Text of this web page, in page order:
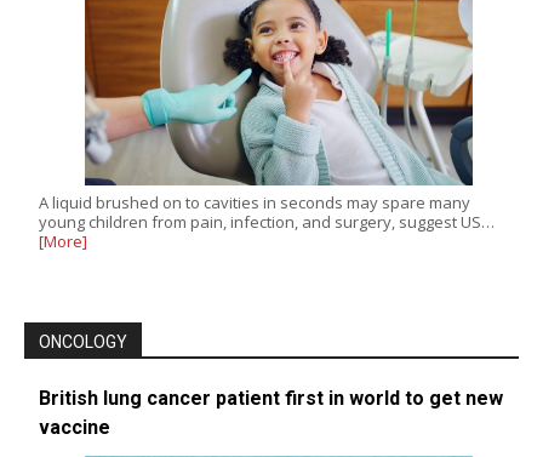
A liquid brushed on to cavities in seconds may spare many
young children from pain, infection, and surgery, suggest US…
[More]
ONCOLOGY
British lung cancer patient first in world to get new
vaccine